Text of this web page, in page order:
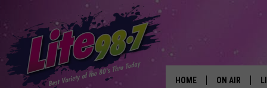
HOME ON AIR